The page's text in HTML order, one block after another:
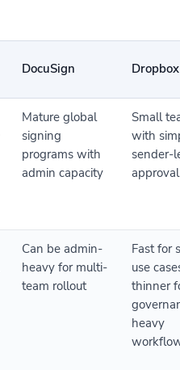
DocuSign
Mature global
signing
programs with
admin capacity
Small
with
sender-
Can be admin-
heavy for multi-
team rollout
Fast for
use
thinner
heavy